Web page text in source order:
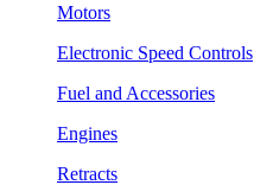
Motors
Electronic Speed Controls
Fuel and Accessories
Engines
Retracts